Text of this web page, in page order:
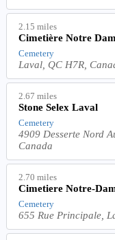
2.15 miles
Cimetière Notre
Cemetery
Laval, QC H7R,
2.67 miles
Stone Selex Laval
Cemetery
4909 Desserte Nord
Canada
2.70 miles
Cimetiere Notre-
Cemetery
655 Rue Principale,